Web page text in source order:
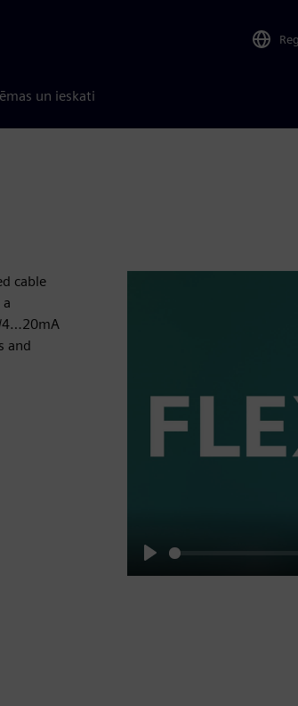
un ieskati
cable
4…20mA
and
Play